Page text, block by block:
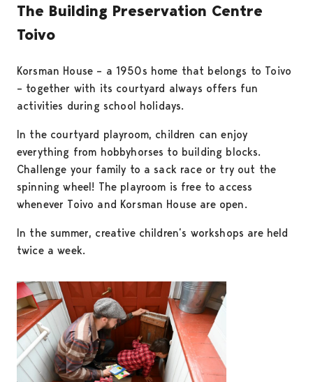
The Building Preservation Centre
Toivo
Korsman House – a 1950s home that belongs to Toivo
– together with its courtyard always offers fun
activities during school holidays.
In the courtyard playroom, children can enjoy
everything from hobbyhorses to building blocks.
Challenge your family to a sack race or try out the
spinning wheel! The playroom is free to access
whenever Toivo and Korsman House are open.
In the summer, creative children’s workshops are held
twice a week.